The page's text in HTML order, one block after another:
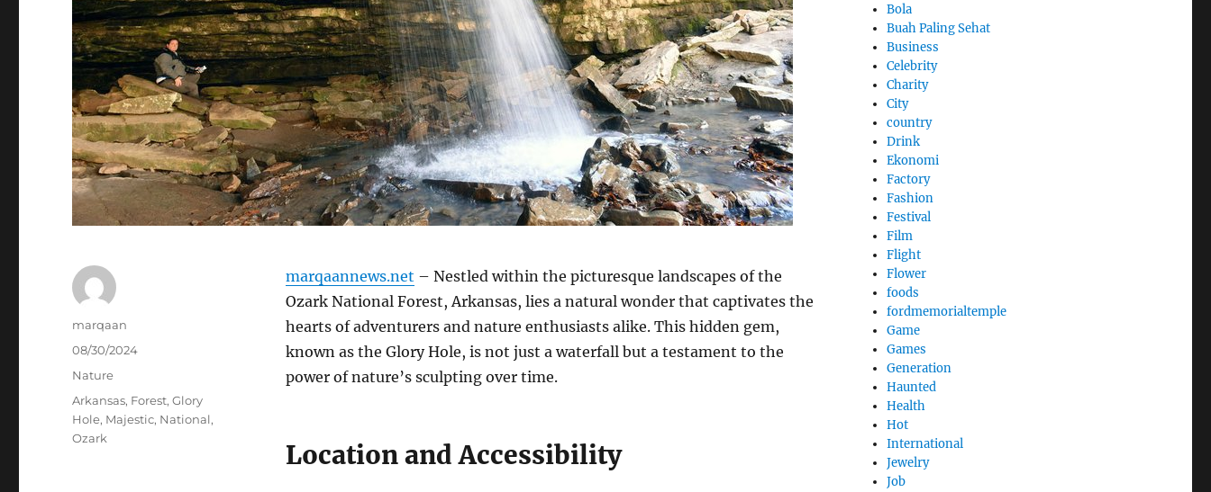
marqaannews.net – Nestled within the picturesque landscapes of the
Ozark National Forest, Arkansas, lies a natural wonder that captivates the
hearts of adventurers and nature enthusiasts alike. This hidden gem,
known as the Glory Hole, is not just a waterfall but a testament to the
power of nature’s sculpting over time.
Location and Accessibility
Author
marqaan
Posted
08/30/2024
Categories
Nature
Tags
Arkansas, Forest,Glory
Hole, Majestic, National,
Ozark
Bola
Buah Paling Sehat
Business
Celebrity
Charity
City
country
Drink
Ekonomi
Factory
Fashion
Festival
Film
Flight
Flower
foods
fordmemorialtemple
Game
Games
Generation
Haunted
Health
Hot
International
Jewelry
Job